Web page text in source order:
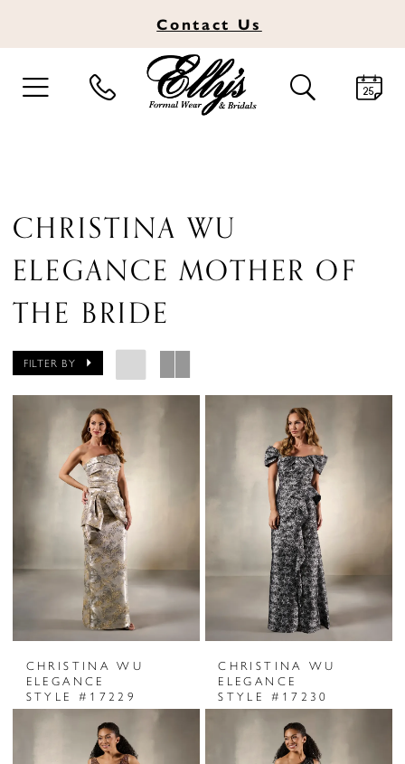
Contact Us
TOGGLE
NAVIGATION
TOGGLE
SEARCH
CHRISTINA WU
ELEGANCE MOTHER OF
THE BRIDE
FILTER BY
CHRISTINA WU
ELEGANCE
STYLE #17229
CHRISTINA WU
ELEGANCE
STYLE #17230